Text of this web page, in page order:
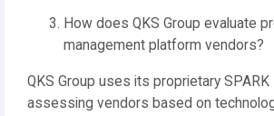
How does QKS Group evaluate
management platform vendors?
QKS Group uses its proprietary SPARK
assessing vendors based on